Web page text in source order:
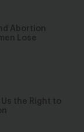
Abortion
Lose
Us the Right to